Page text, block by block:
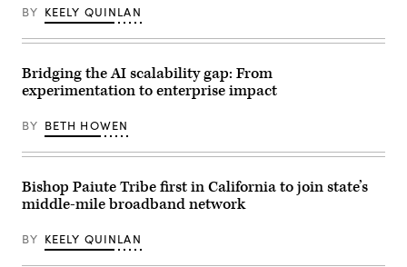
York
City.
Rosenfeld
Getty
Images)
BY KEELY QUINLAN
Bridging the AI scalability gap: From
experimentation to enterprise impact
BY BETH HOWEN
Bishop Paiute Tribe first in California to join state’s
middle-mile broadband network
BY KEELY QUINLAN